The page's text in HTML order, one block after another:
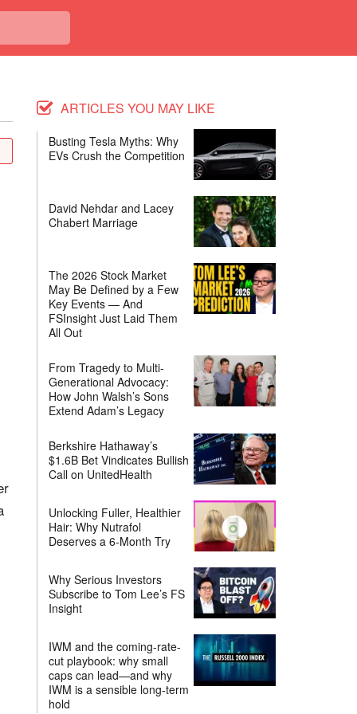
ARTICLES YOU MAY LIKE
Busting Tesla Myths: Why
EVs Crush the Competition
David Nehdar and Lacey
Chabert Marriage
The 2026 Stock Market
May Be Defined by a Few
Key Events — And
FSInsight Just Laid Them
All Out
From Tragedy to Multi-
Generational Advocacy:
How John Walsh’s Sons
Extend Adam’s Legacy
Berkshire Hathaway’s
$1.6B Bet Vindicates Bullish
Call on UnitedHealth
Unlocking Fuller, Healthier
Hair: Why Nutrafol
Deserves a 6-Month Try
Why Serious Investors
Subscribe to Tom Lee’s FS
Insight
IWM and the coming-rate-
cut playbook: why small
caps can lead—and why
IWM is a sensible long-term
hold